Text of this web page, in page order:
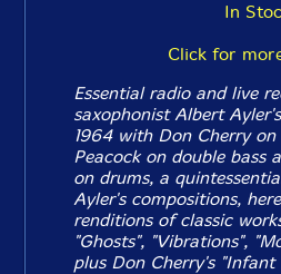
In
Click for
Essential radio and live
saxophonist Albert
1964 with Don Cherry
Peacock on double bass
on drums, a
Ayler's compositions,
renditions of classic
"Ghosts", "Vibrations",
plus Don Cherry's "Infant